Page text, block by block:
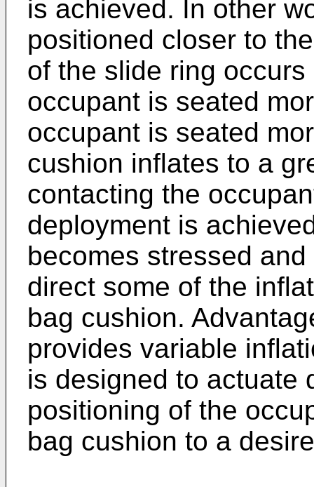
is achieved. In other
positioned closer to
of the slide ring
occupant is seated
occupant is seated
cushion inflates to a
contacting the
deployment is
becomes stressed
direct some of the
bag cushion.
provides variable
is designed to actuate
positioning of the
bag cushion to a